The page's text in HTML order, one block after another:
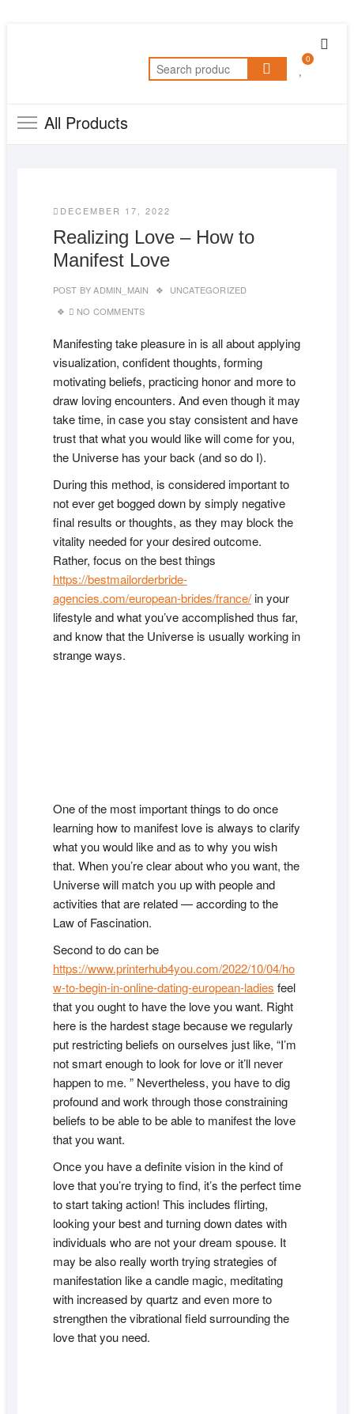
Search
for:
0
All Products
DECEMBER 17, 2022
Realizing Love – How to
Manifest Love
POST BYADMIN_MAIN
UNCATEGORIZED
NO COMMENTS
Manifesting take pleasure in is all about applying
visualization, confident thoughts, forming
motivating beliefs, practicing honor and more to
draw loving encounters. And even though it may
take time, in case you stay consistent and have
trust that what you would like will come for you,
the Universe has your back (and so do I).
During this method, is considered important to
not ever get bogged down by simply negative
final results or thoughts, as they may block the
vitality needed for your desired outcome.
Rather, focus on the best things
https://bestmailorderbride-
agencies.com/european-brides/france/in your
lifestyle and what you’ve accomplished thus far,
and know that the Universe is usually working in
strange ways.
One of the most important things to do once
learning how to manifest love is always to clarify
what you would like and as to why you wish
that. When you’re clear about who you want, the
Universe will match you up with people and
activities that are related — according to the
Law of Fascination.
Second to do can be
https://www.printerhub4you.com/2022/10/04/ho
w-to-begin-in-online-dating-european-ladies feel
that you ought to have the love you want. Right
here is the hardest stage because we regularly
put restricting beliefs on ourselves just like, “I’m
not smart enough to look for love or it’ll never
happen to me. ” Nevertheless, you have to dig
profound and work through those constraining
beliefs to be able to be able to manifest the love
that you want.
Once you have a definite vision in the kind of
love that you’re trying to find, it’s the perfect time
to start taking action! This includes flirting,
looking your best and turning down dates with
individuals who are not your dream spouse. It
may be also really worth trying strategies of
manifestation like a candle magic, meditating
with increased by quartz and even more to
strengthen the vibrational field surrounding the
love that you need.